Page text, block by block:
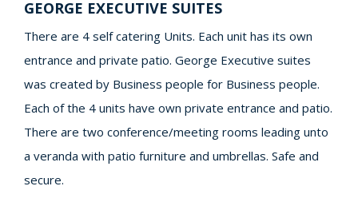
GEORGE EXECUTIVE SUITES
There are 4 self catering Units. Each unit has its own
entrance and private patio. George Executive suites
was created by Business people for Business people.
Each of the 4 units have own private entrance and patio.
There are two conference/meeting rooms leading unto
a veranda with patio furniture and umbrellas. Safe and
secure.